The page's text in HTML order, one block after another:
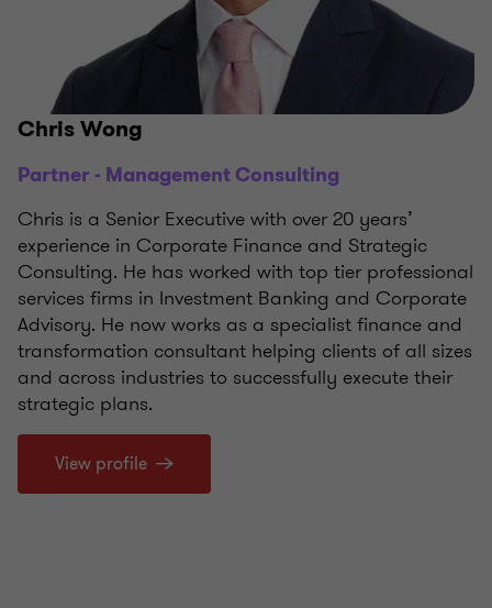
Chris Wong
Partner - Management Consulting
Chris is a Senior Executive with over 20 years’
experience in Corporate Finance and Strategic
Consulting. He has worked with top tier professional
services firms in Investment Banking and Corporate
Advisory. He now works as a specialist finance and
transformation consultant helping clients of all sizes
and across industries to successfully execute their
strategic plans.
View profile